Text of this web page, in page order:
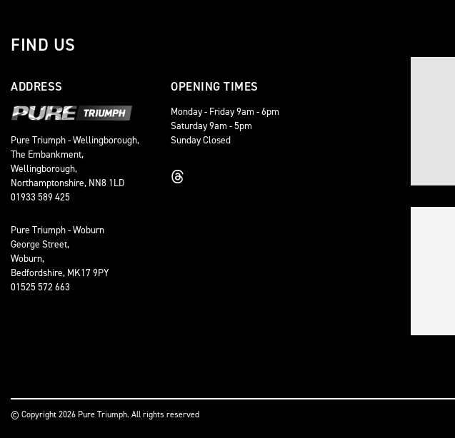
FIND US
ADDRESS
Pure Triumph - Wellingborough,
The Embankment,
Wellingborough,
Northamptonshire, NN8 1LD
01933 589 425
Pure Triumph - Woburn
George Street,
Woburn,
Bedfordshire, MK17 9PY
01525 572 663
OPENING TIMES
Monday - Friday 9am - 6pm
Saturday 9am - 5pm
Sunday Closed
© Copyright 2026 Pure Triumph. All rights reserved